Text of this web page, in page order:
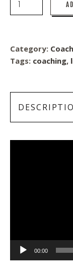
Category:
Tags: coaching,
00:00